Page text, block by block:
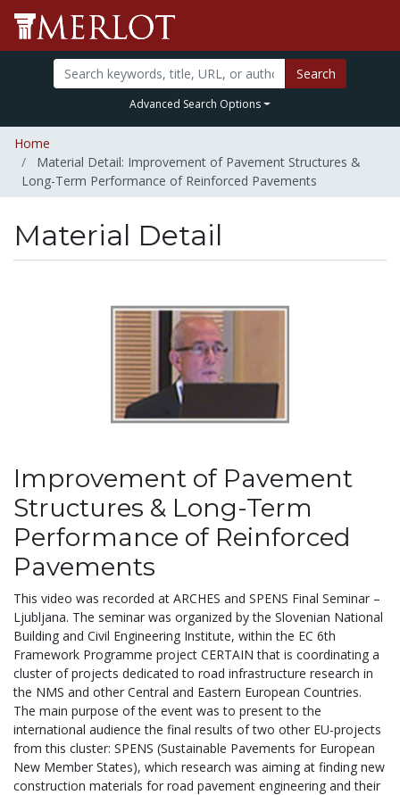
Search
Advanced Search Options
Home
Material Detail: Improvement of Pavement Structures &
Long-Term Performance of Reinforced Pavements
Material Detail
Improvement of Pavement
Structures & Long-Term
Performance of Reinforced
Pavements
This video was recorded at ARCHES and SPENS Final Seminar –
Ljubljana. The seminar was organized by the Slovenian National
Building and Civil Engineering Institute, within the EC 6th
Framework Programme project CERTAIN that is coordinating a
cluster of projects dedicated to road infrastructure research in
the NMS and other Central and Eastern European Countries.
The main purpose of the event was to present to the
international audience the final results of two other EU-projects
from this cluster: SPENS (Sustainable Pavements for European
New Member States), which research was aiming at finding new
construction materials for road pavement engineering and their